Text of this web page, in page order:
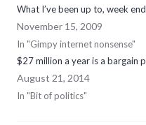
What I’ve been up to, week
November 15, 2009
In "Gimpy internet nonsense"
$27 million a year is a bargain
August 21, 2014
In "Bit of politics"